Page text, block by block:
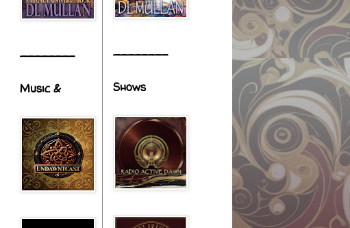
________
Music &
________
Shows